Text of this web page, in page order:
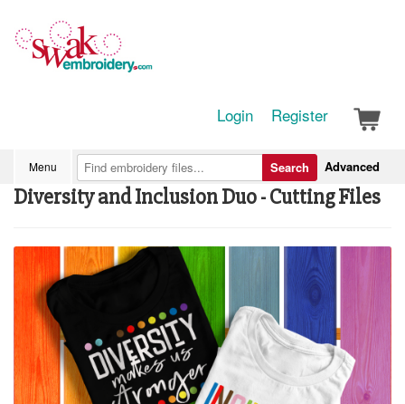
Login Register
Menu Advanced
Search
Diversity and Inclusion Duo - Cutting Files